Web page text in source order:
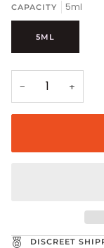
CAPACITY 5ml
5ML
− +
DISCREET